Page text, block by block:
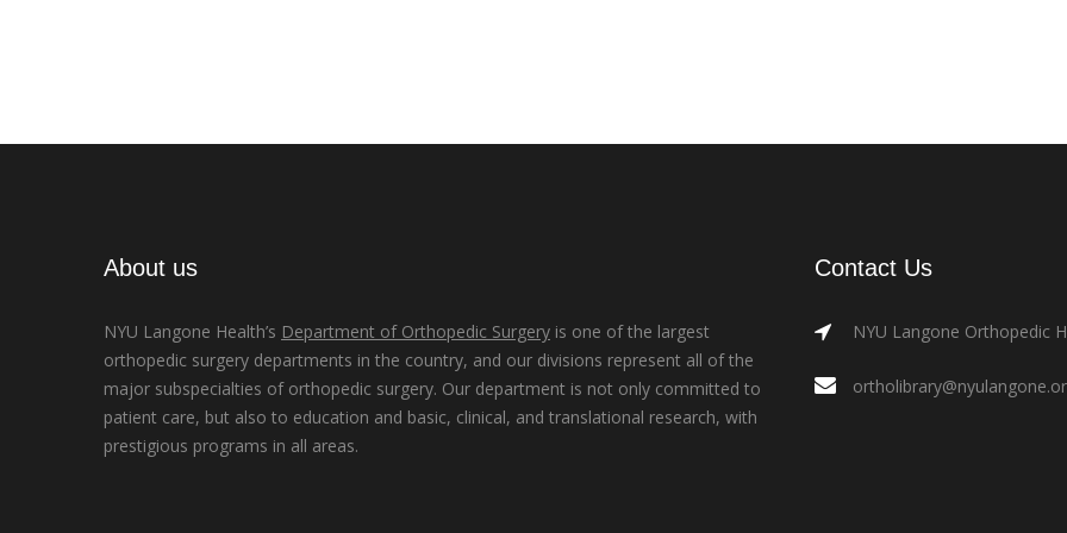
About us
NYU Langone Health’s Department of Orthopedic Surgery is one of the largest
orthopedic surgery departments in the country, and our divisions represent all of the
major subspecialties of orthopedic surgery. Our department is not only committed to
patient care, but also to education and basic, clinical, and translational research, with
prestigious programs in all areas.
Contact Us
NYU Langone Orthopedic